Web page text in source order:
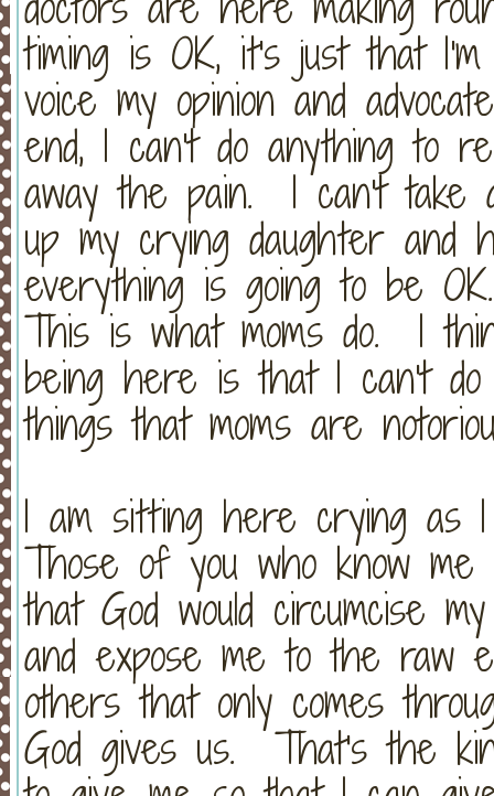
timing is OK, it's just that
voice my opinion and
end, I can't do anything to
away the pain. I can't
up my crying daughter and
everything is going to be
This is what moms do. I
being here is that I can't
things that moms are
I am sitting here crying
Those of you who know
that God would circumcise
and expose me to the raw
others that only comes
God gives us. That's the